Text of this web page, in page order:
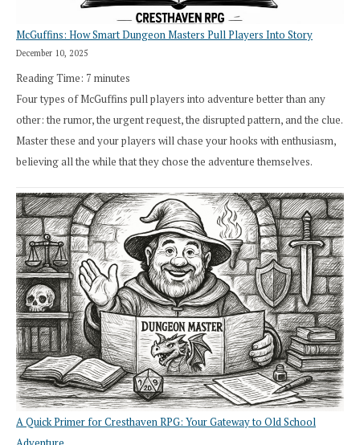
McGuffins: How Smart Dungeon Masters Pull Players Into Story
December 10, 2025
Reading Time: 7 minutes
Four types of McGuffins pull players into adventure better than any
other: the rumor, the urgent request, the disrupted pattern, and the clue.
Master these and your players will chase your hooks with enthusiasm,
believing all the while that they chose the adventure themselves.
A Quick Primer for Cresthaven RPG: Your Gateway to Old School